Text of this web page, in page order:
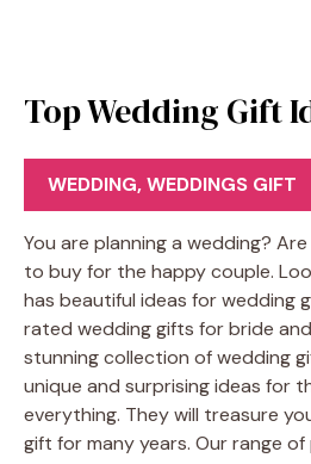
Top Wedding Gift
WEDDING,WEDDINGS GIFT
You are planning a wedding?
to buy for the happy couple.
has beautiful ideas for wedding
rated wedding gifts for bride
stunning collection of wedding
unique and surprising ideas for
everything. They will treasure
gift for many years. Our range